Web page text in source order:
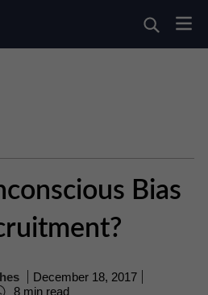
Bias
December 18, 2017
8 min read